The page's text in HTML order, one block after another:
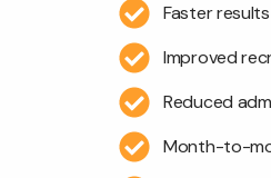
Faster
Improved
Reduced
Month-to-